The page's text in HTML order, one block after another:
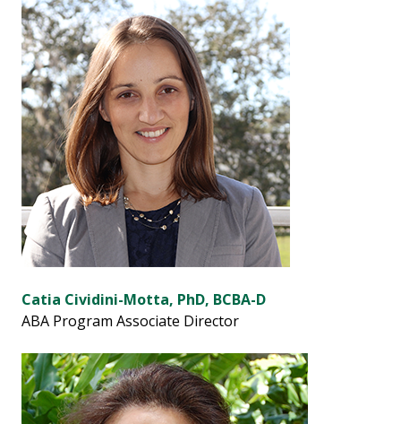
Catia Cividini-Motta, PhD, BCBA-D
ABA Program Associate Director